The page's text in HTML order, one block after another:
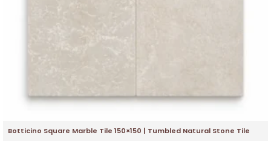
Botticino Square Marble Tile 150×150 | Tumbled Natural Stone Tile